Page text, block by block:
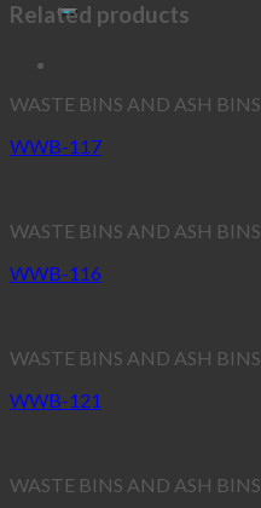
Related products
WASTE BINS AND ASH BINS
WWB-117
WASTE BINS AND ASH BINS
WWB-116
WASTE BINS AND ASH BINS
WWB-121
WASTE BINS AND ASH BINS